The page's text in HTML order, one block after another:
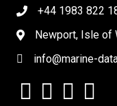
+44 1983 822
Newport, Isle of
info@marine-